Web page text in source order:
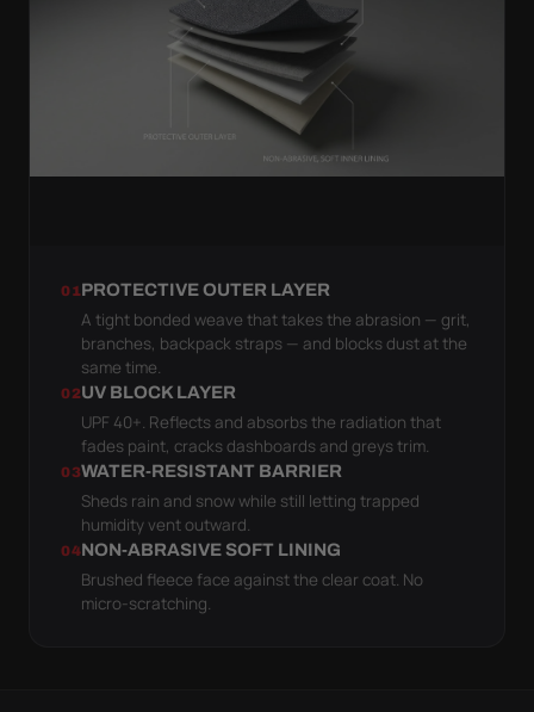
01PROTECTIVE OUTER LAYER
A tight bonded weave that takes the abrasion — grit,
branches, backpack straps — and blocks dust at the
same time.
02UV BLOCK LAYER
UPF 40+. Reflects and absorbs the radiation that
fades paint, cracks dashboards and greys trim.
03WATER-RESISTANT BARRIER
Sheds rain and snow while still letting trapped
humidity vent outward.
04NON-ABRASIVE SOFT LINING
Brushed fleece face against the clear coat. No
micro-scratching.